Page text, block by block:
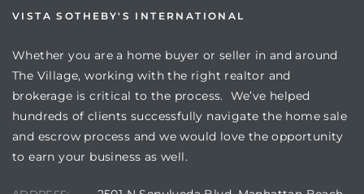
VISTA SOTHEBY'S INTERNATIONAL
Whether you are a home buyer or seller in and around
The Village, working with the right realtor and
brokerage is critical to the process. We’ve helped
hundreds of clients successfully navigate the home sale
and escrow process and we would love the opportunity
to earn your business as well.